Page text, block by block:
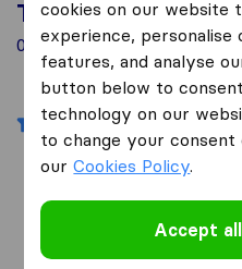
Top 10 Moving
0 Moving Companies found
Filters
Search
Movers
cookies on our website
experience,
features, and analyse
button below to
technology on our
to change your
ourCookies Policy.
Accept